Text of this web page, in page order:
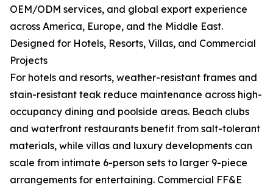
OEM/ODM services, and global export experience
across America, Europe, and the Middle East.
Designed for Hotels, Resorts, Villas, and Commercial
Projects
For hotels and resorts, weather-resistant frames and
stain-resistant teak reduce maintenance across high-
occupancy dining and poolside areas. Beach clubs
and waterfront restaurants benefit from salt-tolerant
materials, while villas and luxury developments can
scale from intimate 6-person sets to larger 9-piece
arrangements for entertaining. Commercial FF&E